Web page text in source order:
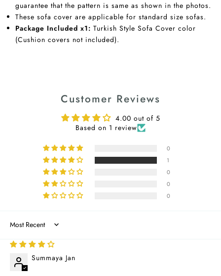
guarantee that the pattern is same as shown in the photos.
These sofa cover are applicable for standard size sofas.
Package Included x1: Turkish Style Sofa Cover color
(Cushion covers not included).
Customer Reviews
4.00 out of 5
Based on 1 review
0
1
0
0
0
Sort by
Summaya Jan